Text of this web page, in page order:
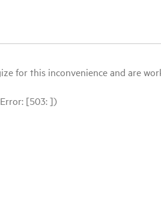
for this inconvenience and are
[503: ])